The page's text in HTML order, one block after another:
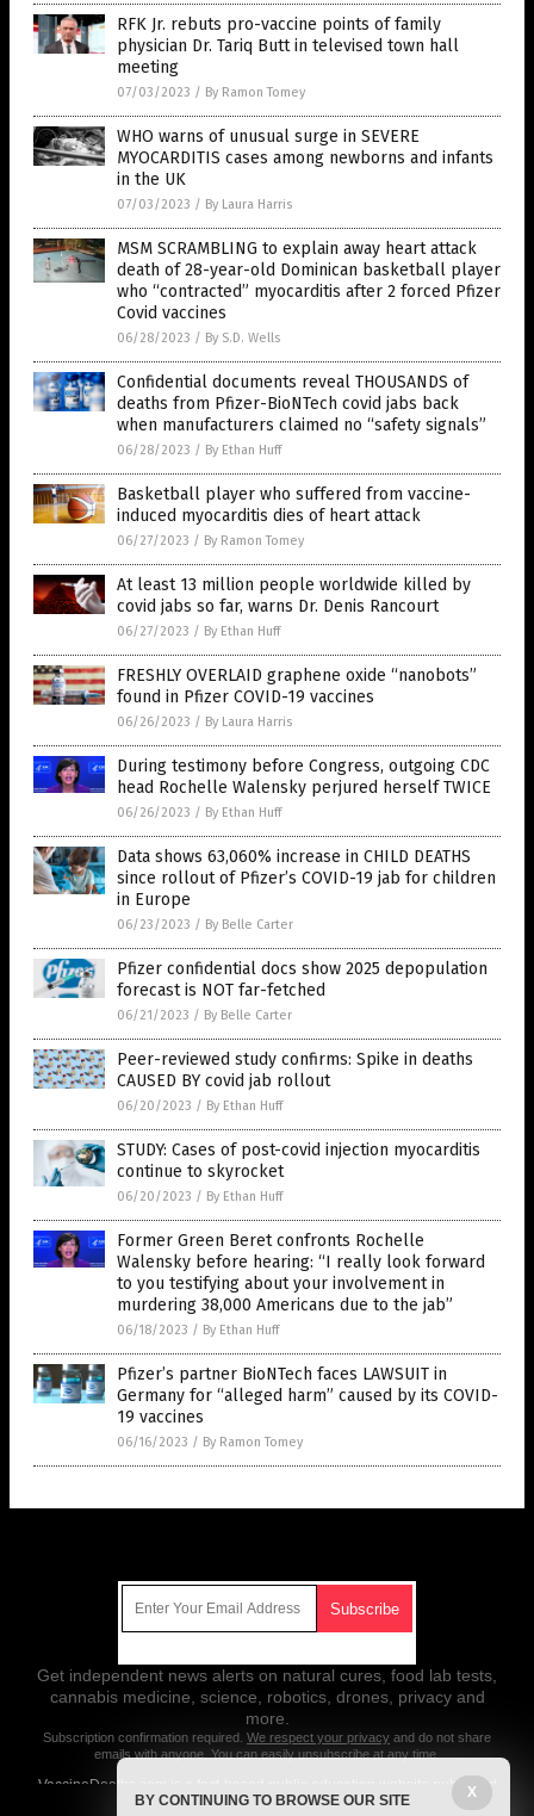
RFK Jr. rebuts pro-vaccine points of family
physician Dr. Tariq Butt in televised town hall
meeting
07/03/2023 / By Ramon Tomey
WHO warns of unusual surge in SEVERE
MYOCARDITIS cases among newborns and infants
in the UK
07/03/2023 / By Laura Harris
MSM SCRAMBLING to explain away heart attack
death of 28-year-old Dominican basketball player
who “contracted” myocarditis after 2 forced Pfizer
Covid vaccines
06/28/2023 / By S.D. Wells
Confidential documents reveal THOUSANDS of
deaths from Pfizer-BioNTech covid jabs back
when manufacturers claimed no “safety signals”
06/28/2023 / By Ethan Huff
Basketball player who suffered from vaccine-
induced myocarditis dies of heart attack
06/27/2023 / By Ramon Tomey
At least 13 million people worldwide killed by
covid jabs so far, warns Dr. Denis Rancourt
06/27/2023 / By Ethan Huff
FRESHLY OVERLAID graphene oxide “nanobots”
found in Pfizer COVID-19 vaccines
06/26/2023 / By Laura Harris
During testimony before Congress, outgoing CDC
head Rochelle Walensky perjured herself TWICE
06/26/2023 / By Ethan Huff
Data shows 63,060% increase in CHILD DEATHS
since rollout of Pfizer’s COVID-19 jab for children
in Europe
06/23/2023 / By Belle Carter
Pfizer confidential docs show 2025 depopulation
forecast is NOT far-fetched
06/21/2023 / By Belle Carter
Peer-reviewed study confirms: Spike in deaths
CAUSED BY covid jab rollout
06/20/2023 / By Ethan Huff
STUDY: Cases of post-covid injection myocarditis
continue to skyrocket
06/20/2023 / By Ethan Huff
Former Green Beret confronts Rochelle
Walensky before hearing: “I really look forward
to you testifying about your involvement in
murdering 38,000 Americans due to the jab”
06/18/2023 / By Ethan Huff
Pfizer’s partner BioNTech faces LAWSUIT in
Germany for “alleged harm” caused by its COVID-
19 vaccines
06/16/2023 / By Ramon Tomey
Get independent news alerts on natural cures, food lab tests,
cannabis medicine, science, robotics, drones, privacy and
more.
Subscription confirmation required. We respect your privacy and do not share
emails with anyone. You can easily unsubscribe at any time.
VaccineDeaths.com is a fact-based public education website published
by Vaccine Deaths Features, LLC.
X
BY CONTINUING TO BROWSE OUR SITE